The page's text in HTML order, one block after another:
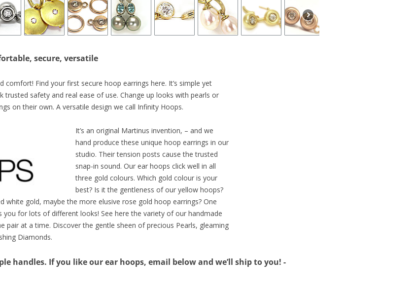
secure, versatile
comfort! Find your first secure hoop earrings here. It’s simple yet
trusted safety and real ease of use. Change up looks with pearls or
on their own. A versatile design we call Infinity Hoops.
It’s an original Martinus invention, – and we
hand produce these unique hoop earrings in our
studio. Their tension posts cause the trusted
snap-in sound. Our ear hoops click well in all
three gold colours. Which gold colour is your
best? Is it the gentleness of our yellow hoops?
white gold, maybe the more elusive rose gold hoop earrings? One
you for lots of different looks! See here the variety of our handmade
pair at a time. Discover the gentle sheen of precious Pearls, gleaming
Diamonds.
handles. If you like our ear hoops, email below and we’ll ship to you! -